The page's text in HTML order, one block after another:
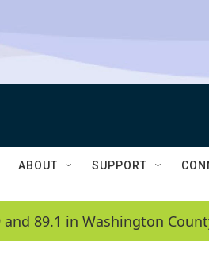
ABOUT SUPPORT
89.1 in Washington